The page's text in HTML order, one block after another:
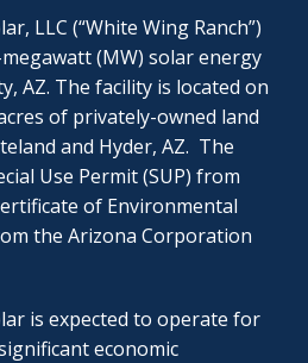
LLC (“White Wing Ranch”)
(MW) solar energy
AZ. The facility is located on
of privately-owned land
and Hyder, AZ. The
Use Permit (SUP) from
of Environmental
the Arizona Corporation
is expected to operate for
economic